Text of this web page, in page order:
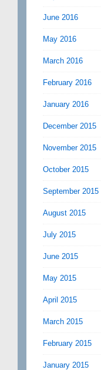
June 2016
May 2016
March 2016
February 2016
January 2016
December 2015
November 2015
October 2015
September 2015
August 2015
July 2015
June 2015
May 2015
April 2015
March 2015
February 2015
January 2015